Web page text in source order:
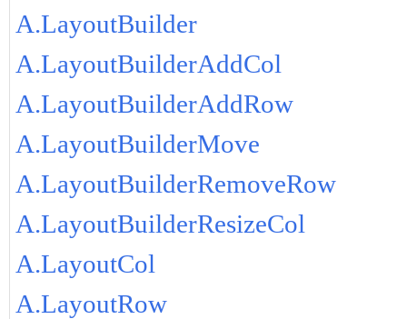
A.LayoutBuilder
A.LayoutBuilderAddCol
A.LayoutBuilderAddRow
A.LayoutBuilderMove
A.LayoutBuilderRemoveRow
A.LayoutBuilderResizeCol
A.LayoutCol
A.LayoutRow